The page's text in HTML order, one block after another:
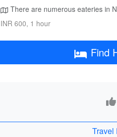
There are numerous eateries in
INR 600, 1 hour
Find
Travel